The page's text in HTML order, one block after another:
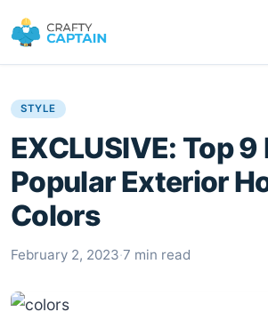
STYLE
EXCLUSIVE: Top
Popular Exterior
Colors
February 2, 2023·7 min read